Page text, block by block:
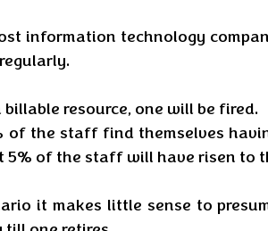
information technology
billable resource, one will be fired.
of the staff find themselves
5% of the staff will have risen to
it makes little sense to